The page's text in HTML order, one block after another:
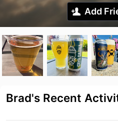
Add
Brad's Recent